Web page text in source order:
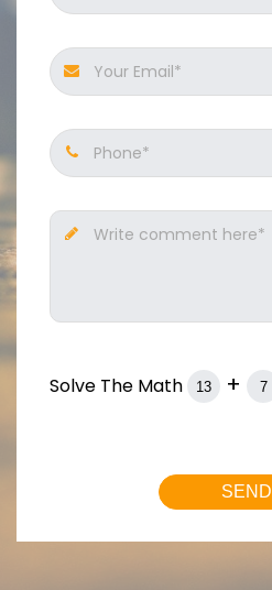
Your Email*
Phone*
Write comment here*
Solve The Math +
SEND